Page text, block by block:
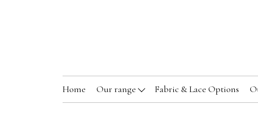
Home Our range Fabric & Lace Options